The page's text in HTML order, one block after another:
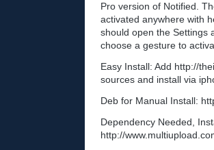
Pro version of Notified.
activated anywhere with
should open the Settings
choose a gesture to
Easy Install: Add http://
sources and install via
Deb for Manual Install:
Dependency Needed,
http://